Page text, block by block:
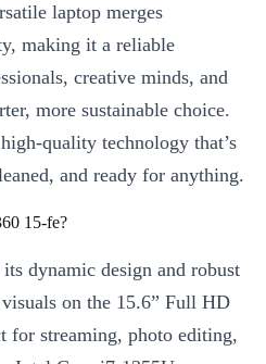
laptop merges
making it a reliable
creative minds, and
more sustainable choice.
quality technology that’s
and ready for anything.
15-fe?
dynamic design and robust
on the 15.6” Full HD
for streaming, photo editing,